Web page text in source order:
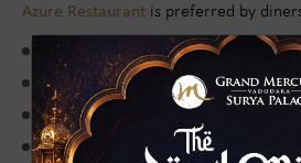
Azure Restaurant is preferred by
Wide variety of global cuisines
Authentic international flavors
Premium-quality ingredients
Luxurious buffet dining experience